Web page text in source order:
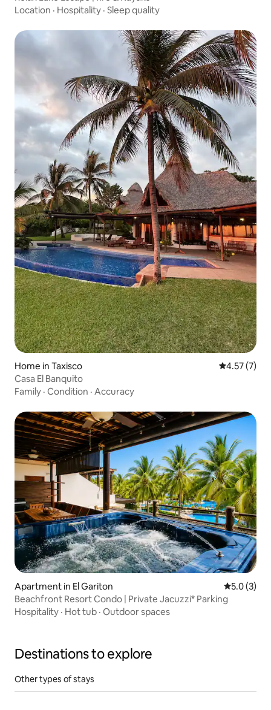
Location · Hospitality · Sleep quality
Home in Taxisco 4.57 out of
4.57 (7)
Casa El Banquito
Family · Condition · Accuracy
Apartment in El Gariton 5.0 out of
5.0 (3)
Beachfront Resort Condo | Private Jacuzzi* Parking
Hospitality · Hot tub · Outdoor spaces
Destinations to explore
Other types of stays